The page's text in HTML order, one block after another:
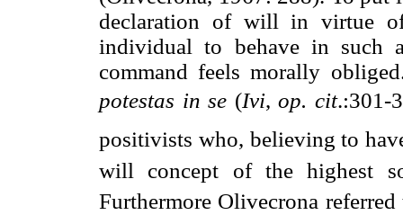
declaration of will in virtue
individual to behave in such
command feels morally
potestas in se  (Ivi,op. cit.:301-
positivists who, believing to
will concept of the highest
Furthermore Olivecrona